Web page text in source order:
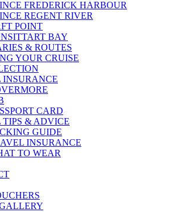
FREDERICK HARBOUR
REGENT RIVER
POINT
BAY
& ROUTES
YOUR CRUISE
INSURANCE
CARD
TIPS & ADVICE
GUIDE
INSURANCE
TO WEAR